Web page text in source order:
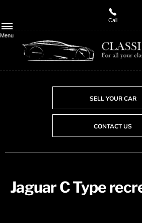
Menu
Call
SELL YOUR CAR
CONTACT US
Jaguar C Type